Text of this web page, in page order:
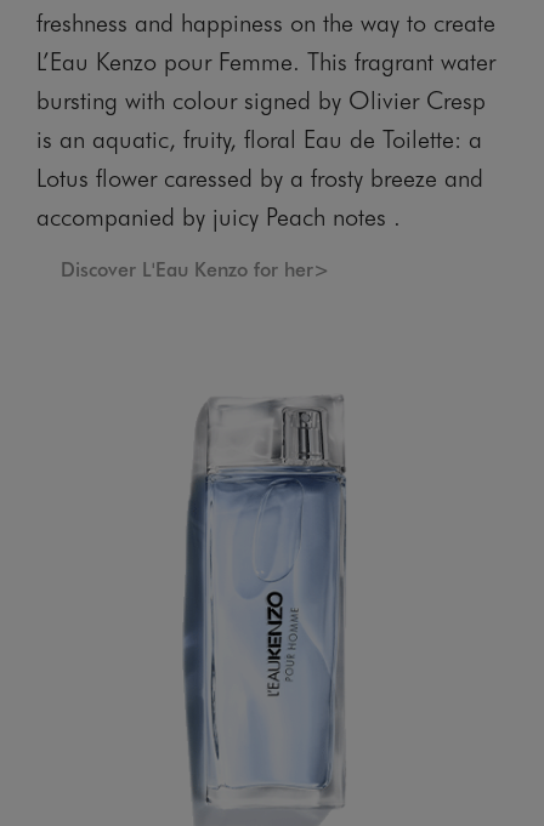
freshness and happiness on the way to create
L’Eau Kenzo pour Femme. This fragrant water
bursting with colour signed by Olivier Cresp
is an aquatic, fruity, floral Eau de Toilette: a
Lotus flower caressed by a frosty breeze and
accompanied by juicy Peach notes .
Discover L'Eau Kenzo for her>